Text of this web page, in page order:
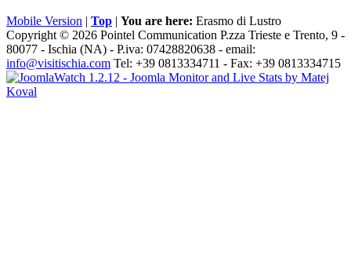
Mobile Version | Top | You are here: Erasmo di Lustro
Copyright © 2026 Pointel Communication P.zza Trieste e Trento, 9 -
80077 - Ischia (NA) - P.iva: 07428820638 - email:
info@visitischia.com Tel: +39 0813334711 - Fax: +39 0813334715